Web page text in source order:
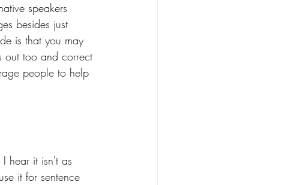
speakers
besides just
is that you may
out too and correct
people to help
hear it isn't as
it for sentence